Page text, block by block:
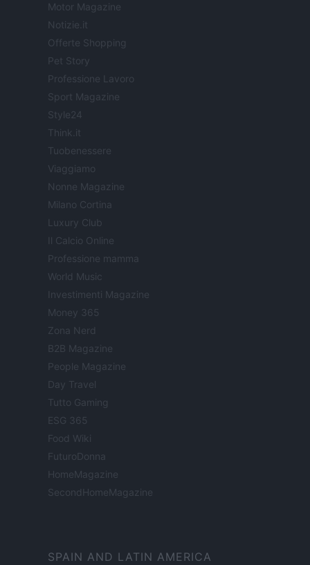
Motor Magazine
Notizie.it
Offerte Shopping
Pet Story
Professione Lavoro
Sport Magazine
Style24
Think.it
Tuobenessere
Viaggiamo
Nonne Magazine
Milano Cortina
Luxury Club
Il Calcio Online
Professione mamma
World Music
Investimenti Magazine
Money 365
Zona Nerd
B2B Magazine
People Magazine
Day Travel
Tutto Gaming
ESG 365
Food Wiki
FuturoDonna
HomeMagazine
SecondHomeMagazine
SPAIN AND LATIN AMERICA